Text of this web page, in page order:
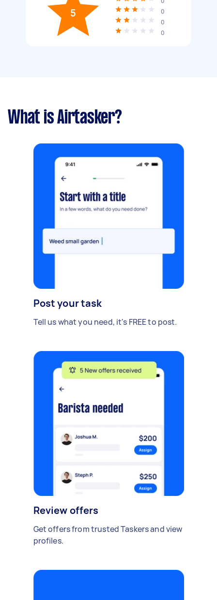
5
0
0
0
What is Airtasker?
Post your task
Tell us what you need, it's FREE to post.
Review offers
Get offers from trusted Taskers and view
profiles.